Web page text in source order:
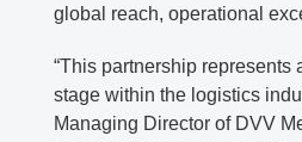
global reach, operational
“This partnership represents
stage within the logistics
Managing Director of DVV